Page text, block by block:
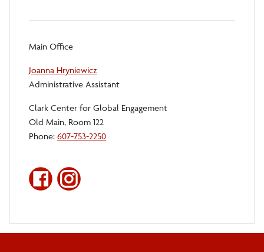
Main Office
Joanna Hryniewicz
Administrative Assistant
Clark Center for Global Engagement
Old Main, Room 122
Phone: 607-753-2250